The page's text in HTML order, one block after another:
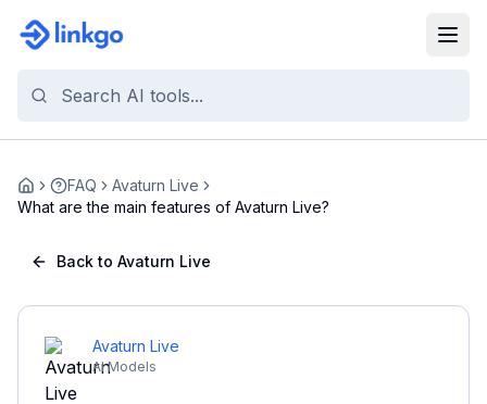
Home FAQ
Avaturn Live
What are the main features of Avaturn Live?
Back to Avaturn Live
Avaturn Live
AI Models